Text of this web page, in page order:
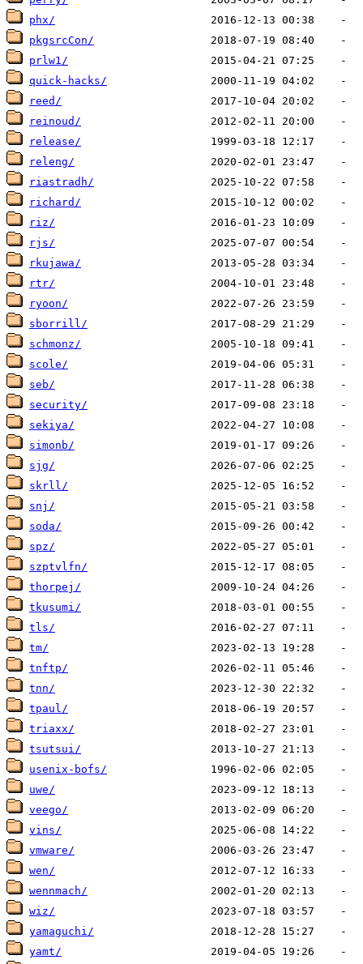
phx/
pkgsrcCon/
prlw1/
quick-hacks/
reed/
reinoud/
release/
releng/
riastradh/
richard/
riz/
rjs/
rkujawa/
rtr/
ryoon/
sborrill/
schmonz/
scole/
seb/
security/
sekiya/
simonb/
sjg/
skrll/
snj/
soda/
spz/
szptvlfn/
thorpej/
tkusumi/
tls/
tm/
tnftp/
tnn/
tpaul/
triaxx/
tsutsui/
usenix-bofs/
uwe/
veego/
vins/
vmware/
wen/
wennmach/
wiz/
yamaguchi/
yamt/